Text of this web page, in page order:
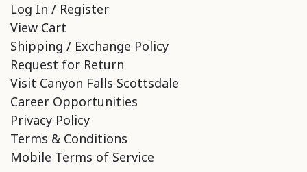
Log In / Register
View Cart
Shipping / Exchange Policy
Request for Return
Visit Canyon Falls Scottsdale
Career Opportunities
Privacy Policy
Terms & Conditions
Mobile Terms of Service